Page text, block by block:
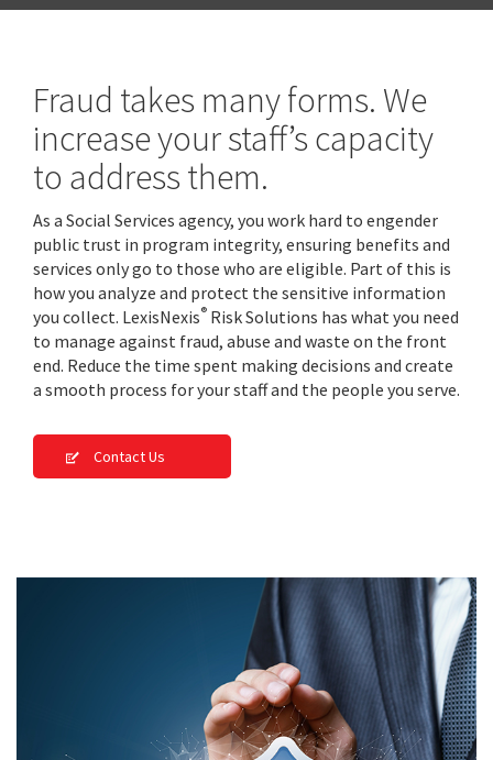
Fraud takes many forms. We
increase your staff’s capacity
to address them.
As a Social Services agency, you work hard to engender
public trust in program integrity, ensuring benefits and
services only go to those who are eligible. Part of this is
how you analyze and protect the sensitive information
you collect. LexisNexis® Risk Solutions has what you need
to manage against fraud, abuse and waste on the front
end. Reduce the time spent making decisions and create
a smooth process for your staff and the people you serve.
Contact Us